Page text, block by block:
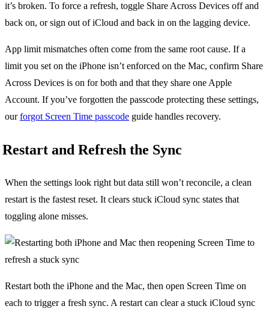
it’s broken. To force a refresh, toggle Share Across Devices off and
back on, or sign out of iCloud and back in on the lagging device.
App limit mismatches often come from the same root cause. If a
limit you set on the iPhone isn’t enforced on the Mac, confirm Share
Across Devices is on for both and that they share one Apple
Account. If you’ve forgotten the passcode protecting these settings,
ourforgot Screen Time passcode guide handles recovery.
Restart and Refresh the Sync
When the settings look right but data still won’t reconcile, a clean
restart is the fastest reset. It clears stuck iCloud sync states that
toggling alone misses.
Restart both the iPhone and the Mac, then open Screen Time on
each to trigger a fresh sync. A restart can clear a stuck iCloud sync